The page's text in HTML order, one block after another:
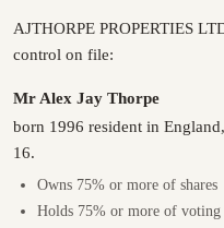
AJTHORPE PROPERTIES
control on file:
Mr Alex Jay Thorpe
born 1996 resident in
16.
Owns 75% or more of shares
Holds 75% or more of voting